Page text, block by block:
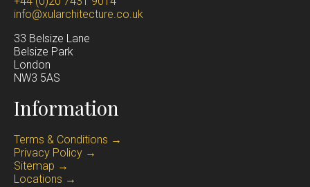
info@xularchitecture.co.uk
33 Belsize Lane
Belsize Park
London
NW3 5AS
Information
Terms & Conditions →
Privacy Policy →
Sitemap →
Locations →